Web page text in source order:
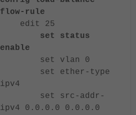
flow-rule
edit 25
set status
enable
set vlan 0
set ether-type
ipv4
set src-addr-
ipv4 0.0.0.0 0.0.0.0